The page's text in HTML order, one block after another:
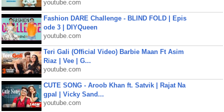
youtube.com
Fashion DARE Challenge - BLIND FOLD | Epis
ode 3 | DIYQueen
youtube.com
Teri Gali (Official Video) Barbie Maan Ft Asim
Riaz | Vee | G...
youtube.com
CUTE SONG - Aroob Khan ft. Satvik | Rajat Na
gpal | Vicky Sand...
youtube.com